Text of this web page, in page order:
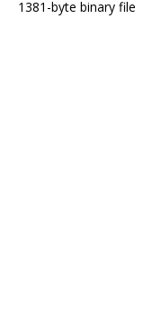
1381-byte binary file